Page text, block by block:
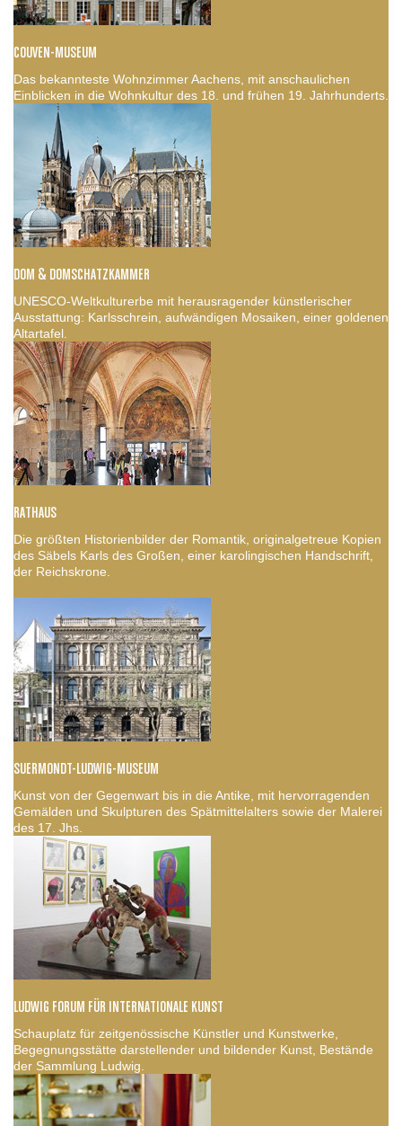
COUVEN-MUSEUM
Das bekannteste Wohnzimmer Aachens, mit anschaulichen
Einblicken in die Wohnkultur des 18. und frühen 19. Jahrhunderts.
DOM & DOMSCHATZKAMMER
UNESCO-Weltkulturerbe mit herausragender künstlerischer
Ausstattung: Karlsschrein, aufwändigen Mosaiken, einer goldenen
Altartafel.
RATHAUS
Die größten Historienbilder der Romantik, originalgetreue Kopien
des Säbels Karls des Großen, einer karolingischen Handschrift,
der Reichskrone.
SUERMONDT-LUDWIG-MUSEUM
Kunst von der Gegenwart bis in die Antike, mit hervorragenden
Gemälden und Skulpturen des Spätmittelalters sowie der Malerei
des 17. Jhs.
LUDWIG FORUM FÜR INTERNATIONALE KUNST
Schauplatz für zeitgenössische Künstler und Kunstwerke,
Begegnungsstätte darstellender und bildender Kunst, Bestände
der Sammlung Ludwig.